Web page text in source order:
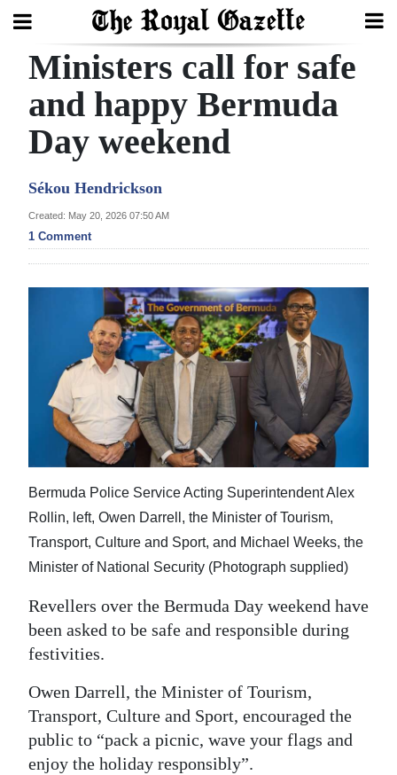
Search
Home
Year
Review
Bermuda
Budget
News
Business
Life
Opinion
RG
Podcast
Jobs
Classifieds
Obituaries
Ministers call for safe
and happy Bermuda
Day weekend
Sékou Hendrickson
Created: May 20, 2026 07:50 AM
1 Comment
Bermuda Police Service Acting Superintendent Alex
Rollin, left, Owen Darrell, the Minister of Tourism,
Transport, Culture and Sport, and Michael Weeks, the
Minister of National Security (Photograph supplied)
Revellers over the Bermuda Day weekend have
been asked to be safe and responsible during
festivities.
Owen Darrell, the Minister of Tourism,
Transport, Culture and Sport, encouraged the
public to “pack a picnic, wave your flags and
enjoy the holiday responsibly”.